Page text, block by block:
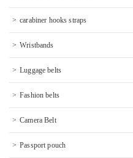
carabiner hooks straps
Wristbands
Luggage belts
Fashion belts
Camera Belt
Passport pouch